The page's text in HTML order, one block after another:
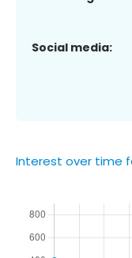
Social media:
Interest over time